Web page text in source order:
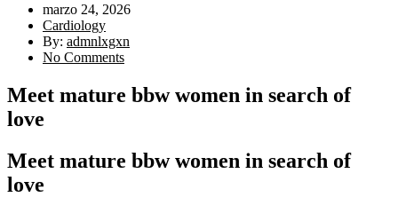
marzo 24, 2026
Cardiology
By: admnlxgxn
No Comments
Meet mature bbw women in search of
love
Meet mature bbw women in search of
love